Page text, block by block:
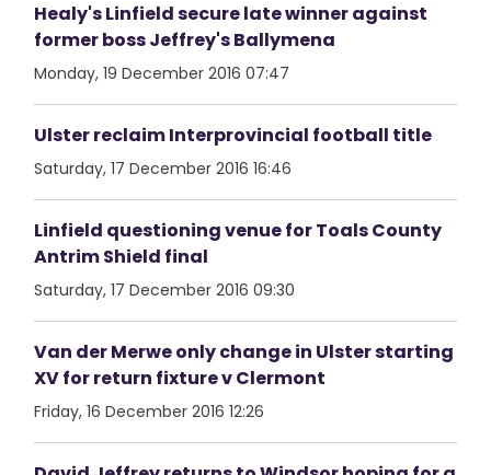
Healy's Linfield secure late winner against
former boss Jeffrey's Ballymena
Monday, 19 December 2016 07:47
Ulster reclaim Interprovincial football title
Saturday, 17 December 2016 16:46
Linfield questioning venue for Toals County
Antrim Shield final
Saturday, 17 December 2016 09:30
Van der Merwe only change in Ulster starting
XV for return fixture v Clermont
Friday, 16 December 2016 12:26